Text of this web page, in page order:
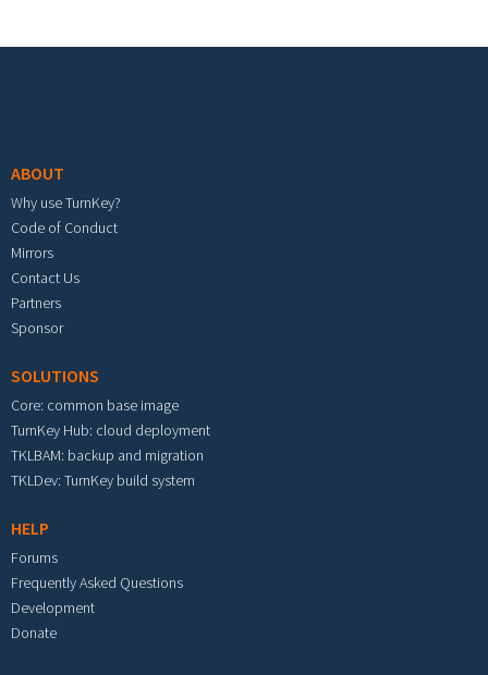
ABOUT
Why use TurnKey?
Code of Conduct
Mirrors
Contact Us
Partners
Sponsor
SOLUTIONS
Core: common base image
TurnKey Hub: cloud deployment
TKLBAM: backup and migration
TKLDev: TurnKey build system
HELP
Forums
Frequently Asked Questions
Development
Donate